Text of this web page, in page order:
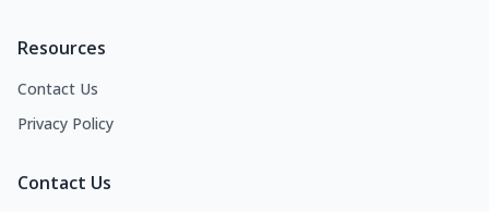
Resources
Contact Us
Privacy Policy
Contact Us